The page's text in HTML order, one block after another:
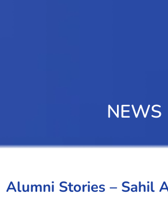
NEWS
Alumni Stories – Sahil